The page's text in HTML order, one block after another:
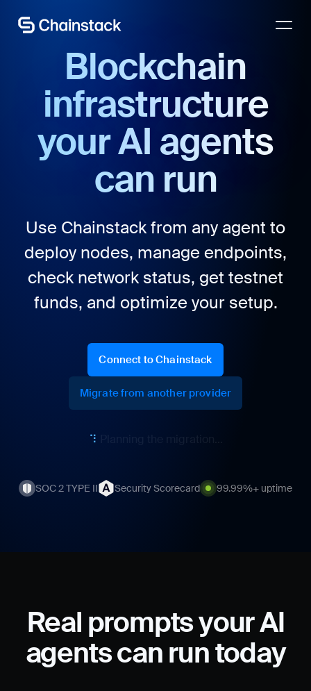
Talk to an expert
Blockchain
infrastructure
your AI agents
can run
Use Chainstack from any agent to
deploy nodes, manage endpoints,
check network status, get testnet
funds, and optimize your setup.
Connect to Chainstack
Migrate from another provider
⠏Calculating your savings...
SOC 2 TYPE II Security Scorecard 99.99%+ uptime
Real prompts your AI
agents can run today